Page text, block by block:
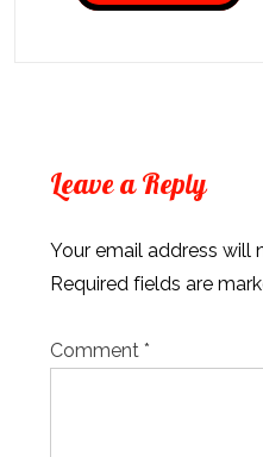
Leave a Reply
Your email address will
Required fields are
Comment *